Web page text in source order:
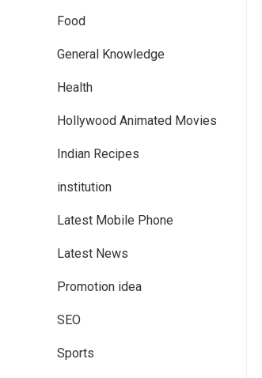
Food
General Knowledge
Health
Hollywood Animated Movies
Indian Recipes
institution
Latest Mobile Phone
Latest News
Promotion idea
SEO
Sports